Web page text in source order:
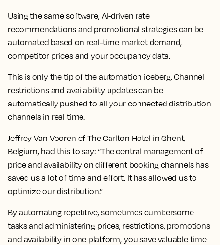
Using the same software, AI-driven rate
recommendations and promotional strategies can be
automated based on real-time market demand,
competitor prices and your occupancy data.
This is only the tip of the automation iceberg. Channel
restrictions and availability updates can be
automatically pushed to all your connected distribution
channels in real time.
Jeffrey Van Vooren of The Carlton Hotel in Ghent,
Belgium, had this to say: “The central management of
price and availability on different booking channels has
saved us a lot of time and effort. It has allowed us to
optimize our distribution.”
By automating repetitive, sometimes cumbersome
tasks and administering prices, restrictions, promotions
and availability in one platform, you save valuable time